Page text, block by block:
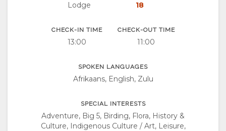
Lodge 18
CHECK-IN TIME
13:00
CHECK-OUT TIME
11:00
SPOKEN LANGUAGES
Afrikaans, English, Zulu
SPECIAL INTERESTS
Adventure, Big 5, Birding, Flora, History &
Culture, Indigenous Culture / Art, Leisure,